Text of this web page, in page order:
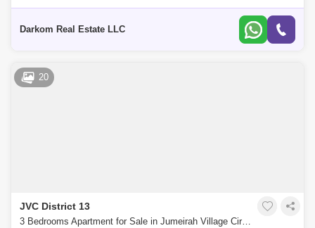
DetailsLocation:Jumeriah Village CircleDetails:B+G+4 Residential
Darkom Real Estate LLC
20
JVC District 13
3 Bedrooms Apartment for Sale in Jumeirah Village Circle (JVC), Dubai - 5454246